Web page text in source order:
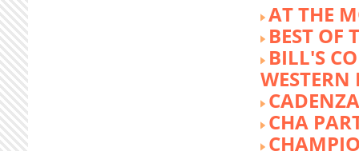
AT THE
BEST OF
BILL'S
WESTERN
CHA